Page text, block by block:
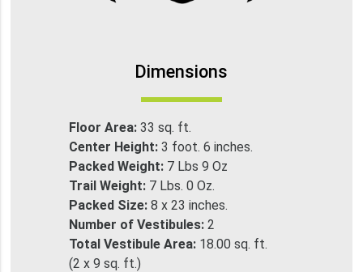
Dimensions
Floor Area: 33 sq. ft.
Center Height: 3 foot. 6 inches.
Packed Weight: 7 Lbs 9 Oz
Trail Weight: 7 Lbs. 0 Oz.
Packed Size: 8 x 23 inches.
Number of Vestibules: 2
Total Vestibule Area: 18.00 sq. ft.
(2 x 9 sq. ft.)